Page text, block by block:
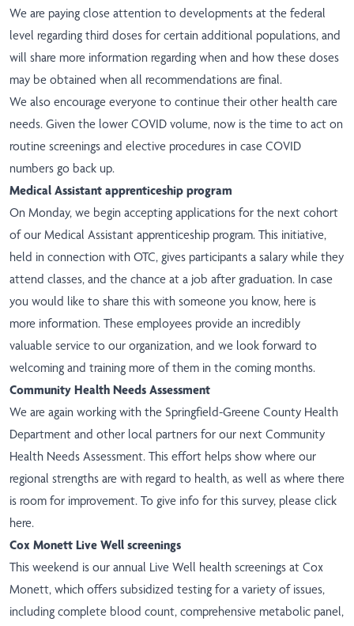
We are paying close attention to developments at the federal
level regarding third doses for certain additional populations, and
will share more information regarding when and how these doses
may be obtained when all recommendations are final.
We also encourage everyone to continue their other health care
needs. Given the lower COVID volume, now is the time to act on
routine screenings and elective procedures in case COVID
numbers go back up.
Medical Assistant apprenticeship program
On Monday, we begin accepting applications for the next cohort
of our Medical Assistant apprenticeship program. This initiative,
held in connection with OTC, gives participants a salary while they
attend classes, and the chance at a job after graduation. In case
you would like to share this with someone you know, here is
more information. These employees provide an incredibly
valuable service to our organization, and we look forward to
welcoming and training more of them in the coming months.
Community Health Needs Assessment
We are again working with the Springfield-Greene County Health
Department and other local partners for our next Community
Health Needs Assessment. This effort helps show where our
regional strengths are with regard to health, as well as where there
is room for improvement. To give info for this survey, please click
here.
Cox Monett Live Well screenings
This weekend is our annual Live Well health screenings at Cox
Monett, which offers subsidized testing for a variety of issues,
including complete blood count, comprehensive metabolic panel,